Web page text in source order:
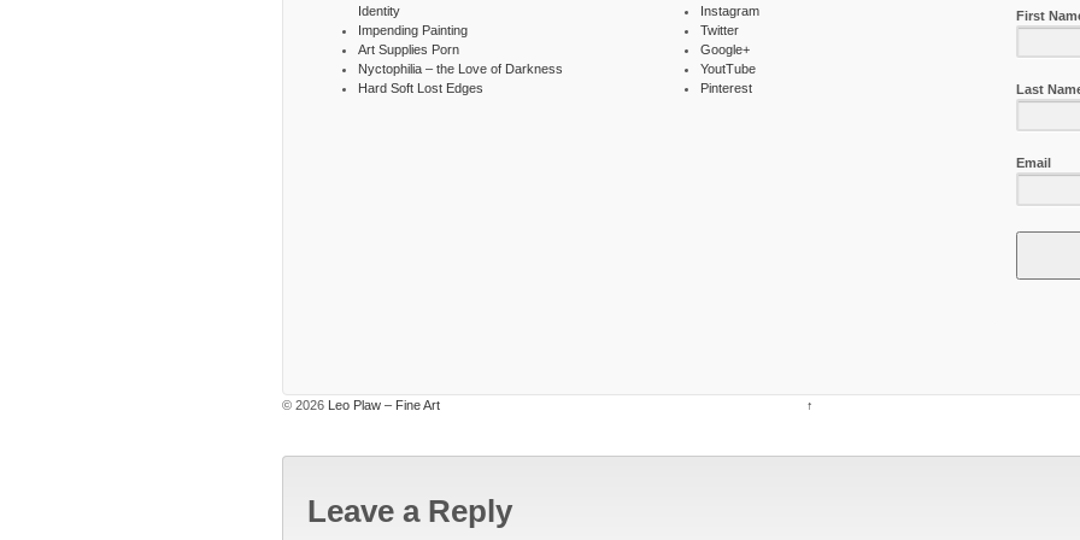
Identity
Impending Painting
Art Supplies Porn
Nyctophilia – the Love of Darkness
Hard Soft Lost Edges
Instagram
Twitter
Google+
YoutTube
Pinterest
First
Last
Email
© 2026 Leo Plaw – Fine Art ↑
Leave a Reply